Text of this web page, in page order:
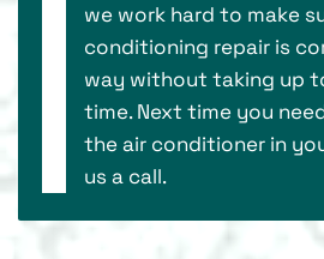
we work hard to make
conditioning repair is
way without taking up
time. Next time you
the air conditioner in
us a call.